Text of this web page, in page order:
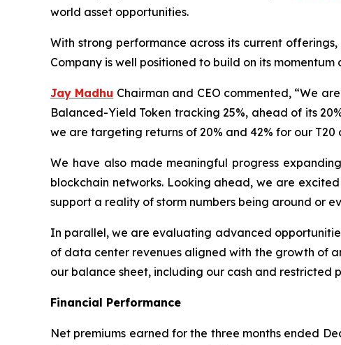
world asset opportunities.
With strong performance across its current
Company is well positioned to build on its
Jay Madhu Chairman and CEO commented, “We
Balanced-Yield Token tracking 25%, ahead of its
we are targeting returns of 20% and 42% for our T20
We have also made meaningful progress
blockchain networks. Looking ahead, we are
support a reality of storm numbers being around or
In parallel, we are evaluating advanced
of data center revenues aligned with the growth of
our balance sheet, including our cash and restricted
Financial Performance
Net premiums earned for the three months ended